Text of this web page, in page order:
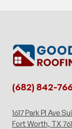
(682) 842-
1617 Park Pl Ave
Fort Worth, TX